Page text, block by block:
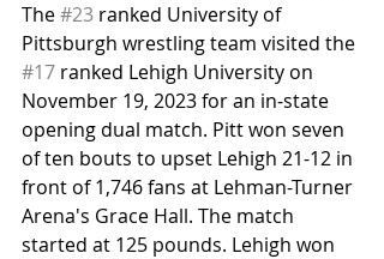
The #23 ranked University of
Pittsburgh wrestling team visited the
#17 ranked Lehigh University on
November 19, 2023 for an in-state
opening dual match. Pitt won seven
of ten bouts to upset Lehigh 21-12 in
front of 1,746 fans at Lehman-Turner
Arena's Grace Hall. The match
started at 125 pounds. Lehigh won